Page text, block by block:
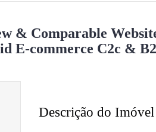
& Comparable
E-commerce C2c &
Descrição do Imóvel